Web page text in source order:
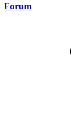
Forum